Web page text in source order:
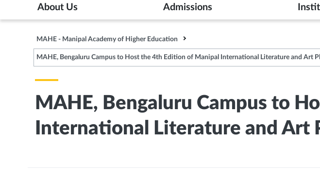
About Us Admissions
MAHE - Manipal Academy of Higher Education
MAHE, Bengaluru Campus to Host the 4th Edition of Manipal International Literature and Art
MAHE, Bengaluru Campus to
International Literature and Art